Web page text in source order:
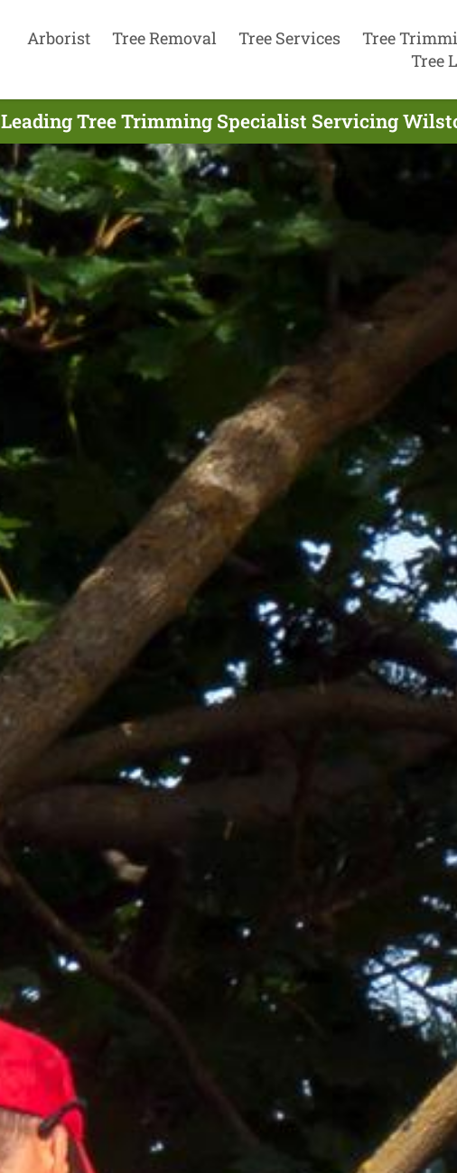
Arborist Tree Removal Tree Services Tree
Tree
Leading Tree Trimming Specialist Servicing